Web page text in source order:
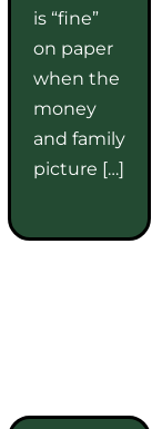
is “fine”
on paper
when the
money
and family
picture […]